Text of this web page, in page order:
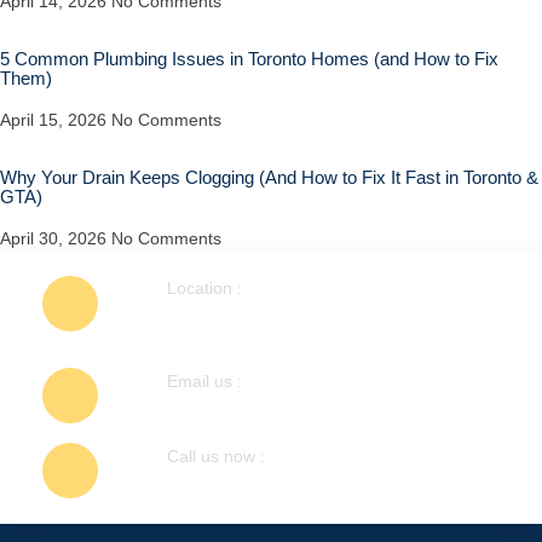
5 Common Plumbing Issues in Toronto Homes (and How to Fix
Them)
April 15, 2026 No Comments
Why Your Drain Keeps Clogging (And How to Fix It Fast in Toronto &
GTA)
April 30, 2026 No Comments
Location :
Email us :
Call us now :